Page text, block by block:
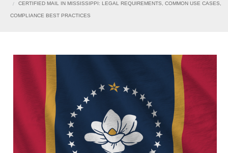
CERTIFIED MAIL IN MISSISSIPPI: LEGAL REQUIREMENTS, COMMON USE CASES,
COMPLIANCE BEST PRACTICES